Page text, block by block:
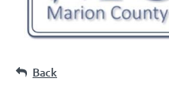
Back